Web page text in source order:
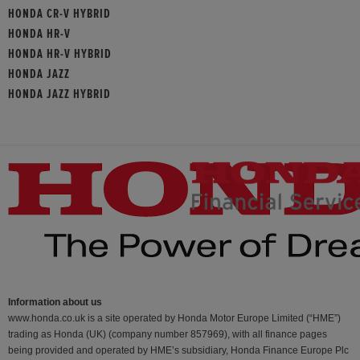
HONDA CR-V HYBRID
HONDA HR-V
HONDA HR-V HYBRID
HONDA JAZZ
HONDA JAZZ HYBRID
Information about us
www.honda.co.uk is a site operated by Honda Motor Europe Limited (“HME”)
trading as Honda (UK) (company number 857969), with all finance pages
being provided and operated by HME’s subsidiary, Honda Finance Europe Plc